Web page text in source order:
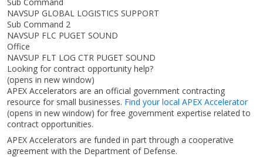
NAVSUP GLOBAL LOGISTICS SUPPORT
Sub Command 2
NAVSUP FLC PUGET SOUND
Office
NAVSUP FLT LOG CTR PUGET SOUND
Looking for contract opportunity help?
(opens in new window)
APEX Accelerators are an official government contracting
resource for small businesses. Find your local APEX Accelerator
(opens in new window) for free government expertise related to
contract opportunities.
APEX Accelerators are funded in part through a cooperative
agreement with the Department of Defense.